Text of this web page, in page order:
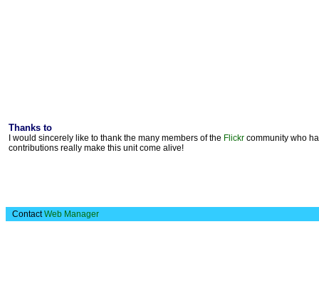
Thanks to
I would sincerely like to thank the many members of the Flickr community who
contributions really make this unit come alive!
ContactWeb Manager